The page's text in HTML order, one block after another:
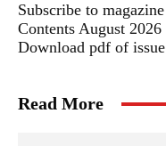
Subscribe to magazine
Contents August 2026
Download pdf of issue
Read More